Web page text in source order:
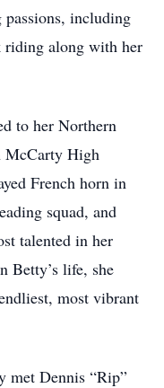
including
riding along with her
to her Northern
McCarty High
French horn in
squad, and
talented in her
Betty’s life, she
most vibrant
met Dennis “Rip”